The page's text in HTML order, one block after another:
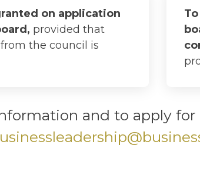
on application
provided that
the council is
and to apply